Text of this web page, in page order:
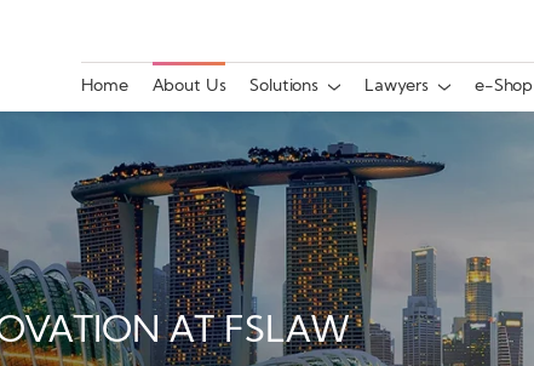
Home About Us Solutions Lawyers e-Shop
AT FSLAW